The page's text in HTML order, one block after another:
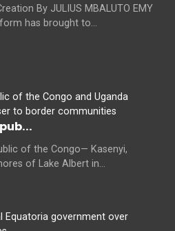
By JULIUS MBALUTO EMY
has brought to...
of the Congo— Kasenyi,
of Lake Albert in...